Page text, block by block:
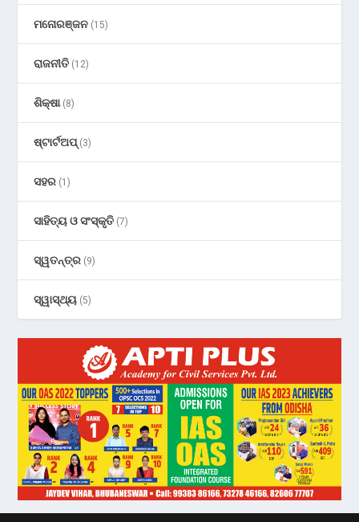
ମନୋରଞ୍ଜନ (15)
ରାଜନୀତି (12)
ଶିକ୍ଷା(8)
ଷ୍ଟାର୍ଟଅପ୍(3)
ସହର (1)
ସାହିତ୍ୟ ଓ ସଂସ୍କୃତି (7)
ସ୍ୱତନ୍ତ୍ର (9)
ସ୍ୱାସ୍ଥ୍ୟ (5)